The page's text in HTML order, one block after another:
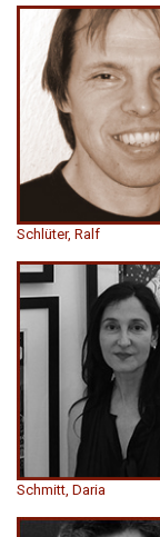
Schlüter, Ralf
Schmitt, Daria